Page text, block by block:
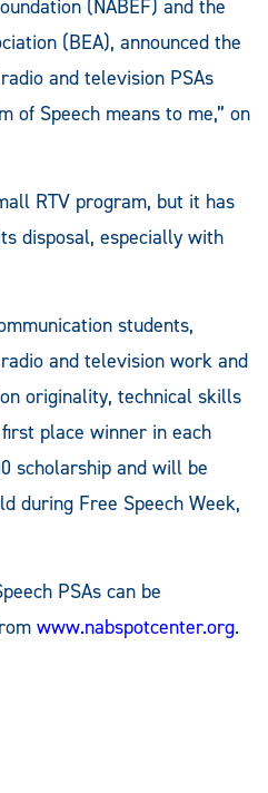
(NABEF) and the
(BEA), announced the
and television PSAs
of Speech means to me,” on
RTV program, but it has
disposal, especially with
students,
and television work and
originality, technical skills
place winner in each
scholarship and will be
during Free Speech Week,
PSAs can be
www.nabspotcenter.org.